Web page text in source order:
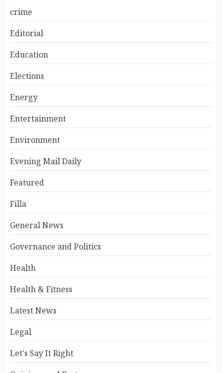
crime
Editorial
Education
Elections
Energy
Entertainment
Environment
Evening Mail Daily
Featured
Filla
General News
Governance and Politics
Health
Health & Fitness
Latest News
Legal
Let's Say It Right